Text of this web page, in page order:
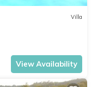
Villa
View Availability